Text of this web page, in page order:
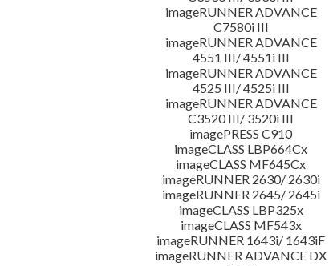
imageRUNNER ADVANCE
C7580i III
imageRUNNER ADVANCE
4551 III/ 4551i III
imageRUNNER ADVANCE
4525 III/ 4525i III
imageRUNNER ADVANCE
C3520 III/ 3520i III
imagePRESS C910
imageCLASS LBP664Cx
imageCLASS MF645Cx
imageRUNNER 2630/ 2630i
imageRUNNER 2645/ 2645i
imageCLASS LBP325x
imageCLASS MF543x
imageRUNNER 1643i/ 1643iF
imageRUNNER ADVANCE DX